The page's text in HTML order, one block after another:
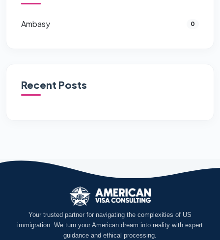
Ambasy 0
Recent Posts
Your trusted partner for navigating the complexities of US
immigration. We turn your American dream into reality with expert
guidance and ethical processing.